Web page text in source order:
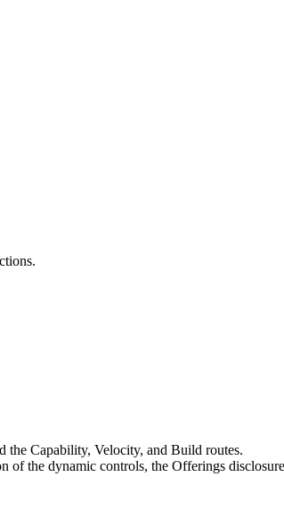
the Capability, Velocity, and Build routes.
of the dynamic controls, the Offerings